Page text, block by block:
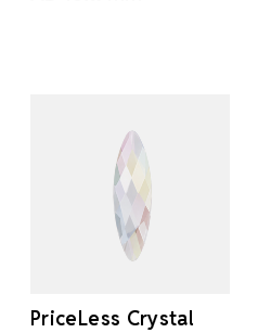
PriceLess Crystal